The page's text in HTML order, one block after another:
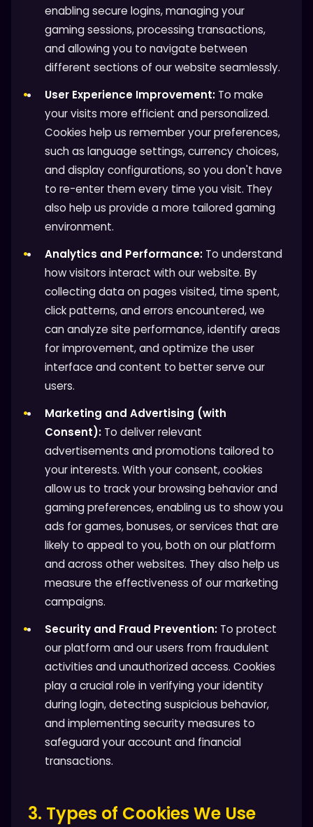
enabling secure logins, managing your
gaming sessions, processing transactions,
and allowing you to navigate between
different sections of our website seamlessly.
User Experience Improvement: To make
your visits more efficient and personalized.
Cookies help us remember your preferences,
such as language settings, currency choices,
and display configurations, so you don't have
to re-enter them every time you visit. They
also help us provide a more tailored gaming
environment.
Analytics and Performance: To understand
how visitors interact with our website. By
collecting data on pages visited, time spent,
click patterns, and errors encountered, we
can analyze site performance, identify areas
for improvement, and optimize the user
interface and content to better serve our
users.
Marketing and Advertising (with
Consent): To deliver relevant
advertisements and promotions tailored to
your interests. With your consent, cookies
allow us to track your browsing behavior and
gaming preferences, enabling us to show you
ads for games, bonuses, or services that are
likely to appeal to you, both on our platform
and across other websites. They also help us
measure the effectiveness of our marketing
campaigns.
Security and Fraud Prevention: To protect
our platform and our users from fraudulent
activities and unauthorized access. Cookies
play a crucial role in verifying your identity
during login, detecting suspicious behavior,
and implementing security measures to
safeguard your account and financial
transactions.
3. Types of Cookies We Use